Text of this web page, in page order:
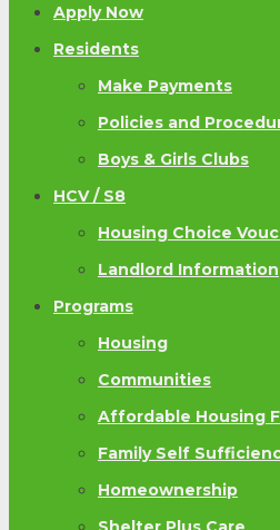
Apply Now
Residents
Make Payments
Policies and
Boys & Girls Clubs
HCV / S8
Housing Choice
Landlord Information
Programs
Housing
Communities
Affordable Housing
Family Self
Homeownership